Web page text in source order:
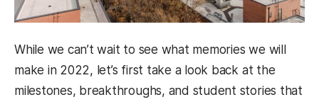
While we can’t wait to see what memories we will
make in 2022, let’s first take a look back at the
milestones, breakthroughs, and student stories that